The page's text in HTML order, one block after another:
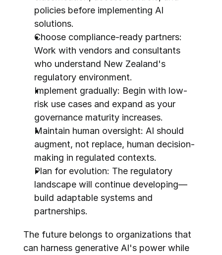
policies before implementing AI
solutions.
Choose compliance-ready partners:
Work with vendors and consultants
who understand New Zealand's
regulatory environment.
Implement gradually: Begin with low-
risk use cases and expand as your
governance maturity increases.
Maintain human oversight: AI should
augment, not replace, human decision-
making in regulated contexts.
Plan for evolution: The regulatory
landscape will continue developing—
build adaptable systems and
partnerships.
The future belongs to organizations that
can harness generative AI's power while